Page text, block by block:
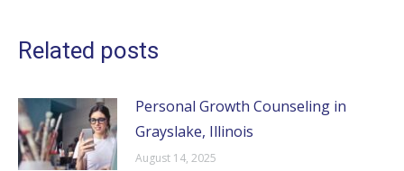
Related posts
Personal Growth Counseling in
Grayslake, Illinois
August 14, 2025